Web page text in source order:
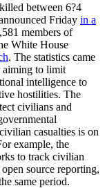
between 6?4
Friday in a
members of
White House
. The statistics came
aiming to limit
intelligence to
hostilities. The
civilians and
casualties is on
example, the
to track civilian
source reporting,
same period.